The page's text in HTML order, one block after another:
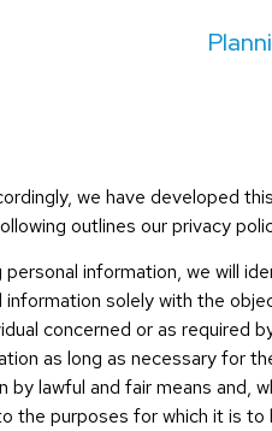
we have developed
outlines our privacy
information, we will
information solely with the
concerned or as required
as long as necessary for
by lawful and fair means
the purposes for which it is